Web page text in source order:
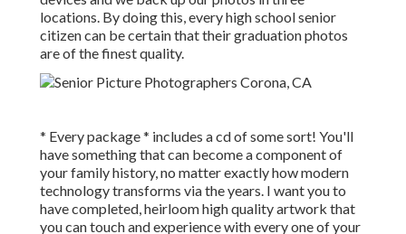
locations. By doing this, every high school senior
citizen can be certain that their graduation photos
are of the finest quality.
* Every package * includes a cd of some sort! You'll
have something that can become a component of
your family history, no matter exactly how modern
technology transforms via the years. I want you to
have completed, heirloom high quality artwork that
you can touch and experience with every one of your